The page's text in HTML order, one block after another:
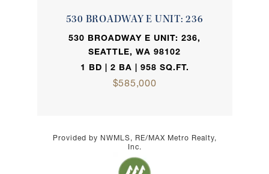
530 BROADWAY E UNIT: 236
530 BROADWAY E UNIT: 236,
SEATTLE, WA 98102
1 BD | 2 BA | 958 SQ.FT.
$585,000
Provided by NWMLS, RE/MAX Metro Realty,
Inc.